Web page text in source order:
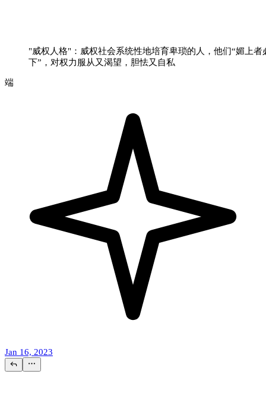
"威权人格"：威权社会系统性地培育卑琐的人，他们“媚上者
下”，对权力服从又渴望，胆怯又自私
端
Jan 16, 2023